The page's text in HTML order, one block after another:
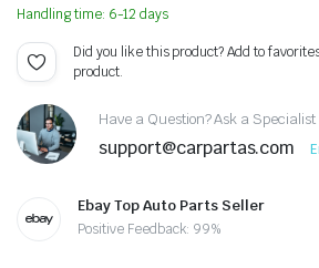
Handling time: 6-12 days
Did you like this product? Add to
product.
Have a Question? Ask a Specialist
support@carpartas.com
Ebay Top Auto Parts Seller
Positive Feedback: 99%